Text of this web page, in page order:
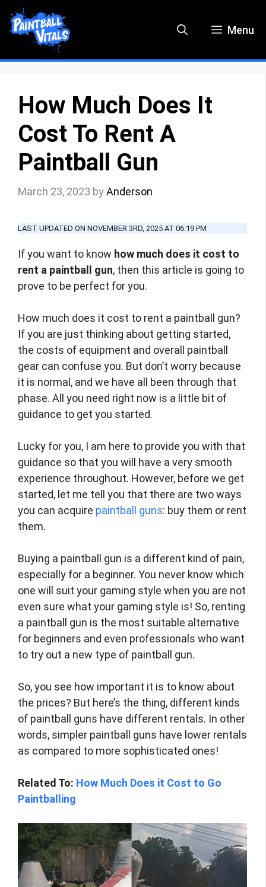
Skip
to
content
Menu
How Much Does It
Cost To Rent A
Paintball Gun
March 23, 2023 byAnderson
LAST UPDATED ON NOVEMBER 3RD, 2025 AT 06:19 PM
If you want to know how much does it cost to
rent a paintball gun, then this article is going to
prove to be perfect for you.
How much does it cost to rent a paintball gun?
If you are just thinking about getting started,
the costs of equipment and overall paintball
gear can confuse you. But don’t worry because
it is normal, and we have all been through that
phase. All you need right now is a little bit of
guidance to get you started.
Lucky for you, I am here to provide you with that
guidance so that you will have a very smooth
experience throughout. However, before we get
started, let me tell you that there are two ways
you can acquire paintball guns: buy them or rent
them.
Buying a paintball gun is a different kind of pain,
especially for a beginner. You never know which
one will suit your gaming style when you are not
even sure what your gaming style is! So, renting
a paintball gun is the most suitable alternative
for beginners and even professionals who want
to try out a new type of paintball gun.
So, you see how important it is to know about
the prices? But here’s the thing, different kinds
of paintball guns have different rentals. In other
words, simpler paintball guns have lower rentals
as compared to more sophisticated ones!
Related To: How Much Does it Cost to Go
Paintballing